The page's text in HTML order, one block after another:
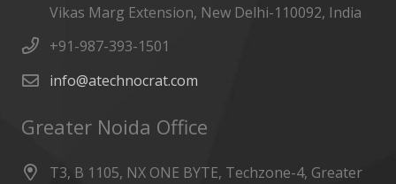
Vikas Marg Extension, New Delhi-110092, India
+91-987-393-1501
info@atechnocrat.com
Greater Noida Office
T3, B 1105, NX ONE BYTE, Techzone-4, Greater